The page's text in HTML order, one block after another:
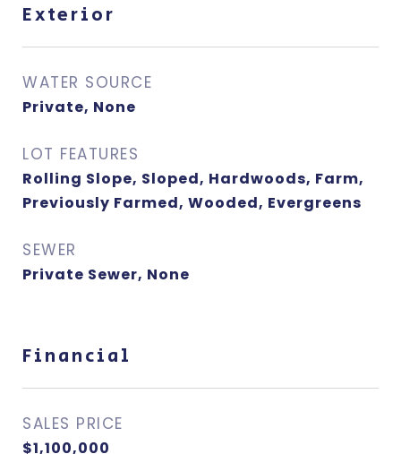
Exterior
WATER SOURCE
Private, None
LOT FEATURES
Rolling Slope, Sloped, Hardwoods, Farm,
Previously Farmed, Wooded, Evergreens
SEWER
Private Sewer, None
Financial
SALES PRICE
$1,100,000